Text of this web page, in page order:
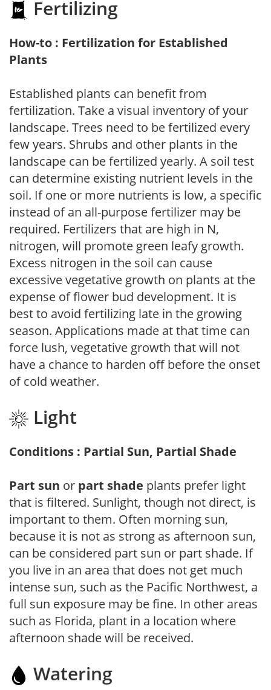
Fertilizing
How-to : Fertilization for Established
Plants
Established plants can benefit from
fertilization. Take a visual inventory of your
landscape. Trees need to be fertilized every
few years. Shrubs and other plants in the
landscape can be fertilized yearly. A soil test
can determine existing nutrient levels in the
soil. If one or more nutrients is low, a specific
instead of an all-purpose fertilizer may be
required. Fertilizers that are high in N,
nitrogen, will promote green leafy growth.
Excess nitrogen in the soil can cause
excessive vegetative growth on plants at the
expense of flower bud development. It is
best to avoid fertilizing late in the growing
season. Applications made at that time can
force lush, vegetative growth that will not
have a chance to harden off before the onset
of cold weather.
Light
Conditions : Partial Sun, Partial Shade
Part sun or part shade plants prefer light
that is filtered. Sunlight, though not direct, is
important to them. Often morning sun,
because it is not as strong as afternoon sun,
can be considered part sun or part shade. If
you live in an area that does not get much
intense sun, such as the Pacific Northwest, a
full sun exposure may be fine. In other areas
such as Florida, plant in a location where
afternoon shade will be received.
Watering